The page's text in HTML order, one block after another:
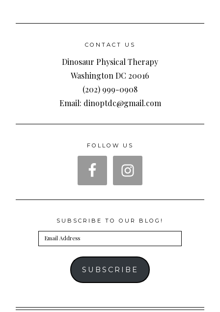
CONTACT US
Dinosaur Physical Therapy
Washington DC 20016
(202) 999-0908
Email: dinoptdc@gmail.com
FOLLOW US
SUBSCRIBE TO OUR BLOG!
Email
Address
SUBSCRIBE